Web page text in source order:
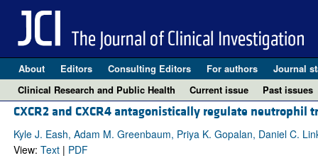
About Editors Consulting Editors For authors Journal
Clinical Research and Public Health
Current issue Past issues
CXCR2 and CXCR4 antagonistically regulate
Kyle J. Eash, Adam M. Greenbaum, Priya K. Gopalan, Daniel C.
View: Text| PDF